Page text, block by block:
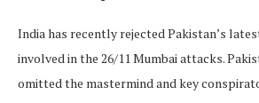
India has recently rejected Pakistan’s
involved in the 26/11 Mumbai attacks.
omitted the mastermind and key